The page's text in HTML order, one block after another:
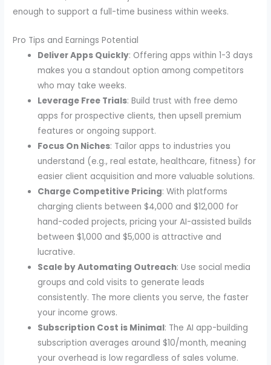
enough to support a full-time business within weeks.
Pro Tips and Earnings Potential
Deliver Apps Quickly: Offering apps within 1-3 days
makes you a standout option among competitors
who may take weeks.
Leverage Free Trials: Build trust with free demo
apps for prospective clients, then upsell premium
features or ongoing support.
Focus On Niches: Tailor apps to industries you
understand (e.g., real estate, healthcare, fitness) for
easier client acquisition and more valuable solutions.
Charge Competitive Pricing: With platforms
charging clients between $4,000 and $12,000 for
hand-coded projects, pricing your AI-assisted builds
between $1,000 and $5,000 is attractive and
lucrative.
Scale by Automating Outreach: Use social media
groups and cold visits to generate leads
consistently. The more clients you serve, the faster
your income grows.
Subscription Cost is Minimal: The AI app-building
subscription averages around $10/month, meaning
your overhead is low regardless of sales volume.